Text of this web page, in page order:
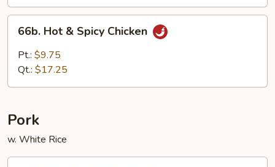
Hot
Spicy
66b. Hot & Spicy Chicken
Pt.: $9.75
Qt.: $17.25
Pork
w. White Rice